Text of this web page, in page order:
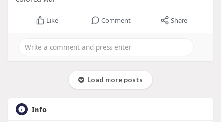
Like Comment Share
Load more posts
Info